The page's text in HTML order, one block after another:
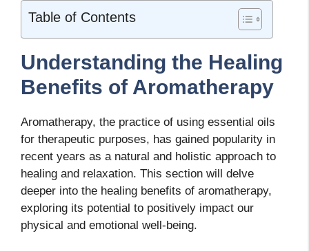
Table of Contents
Understanding the Healing
Benefits of Aromatherapy
Aromatherapy, the practice of using essential oils
for therapeutic purposes, has gained popularity in
recent years as a natural and holistic approach to
healing and relaxation. This section will delve
deeper into the healing benefits of aromatherapy,
exploring its potential to positively impact our
physical and emotional well-being.